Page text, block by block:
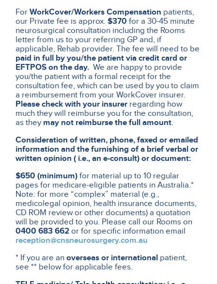
For WorkCover/Workers Compensation patients,
our Private fee is approx. $370 for a 30-45 minute
neurosurgical consultation including the Rooms
letter from us to your referring GP and, if
applicable, Rehab provider. The fee will need to be
paid in full by you/the patient via credit card or
EFTPOS on the day. We are happy to provide
you/the patient with a formal receipt for the
consultation fee, which can be used by you to claim
a reimbursement from your WorkCover insurer.
Please check with your insurer regarding how
much they will reimburse you for the consultation,
as they may not reimburse the full amount.
Consideration of written, phone, faxed or emailed
information and the furnishing of a brief verbal or
written opinion ( i.e., an e-consult) or document:
$650 (minimum) for material up to 10 regular
pages for medicare-eligible patients in Australia.*
Note: for more “complex” material (e.g.,
medicolegal opinion, health insurance documents,
CD ROM review or other documents) a quotation
will be provided to you. Please call our Rooms on
0400 683 662 or for specific information email
reception@cnsneurosurgery.com.au
* If you are an overseas or international patient,
see ** below for applicable fees.